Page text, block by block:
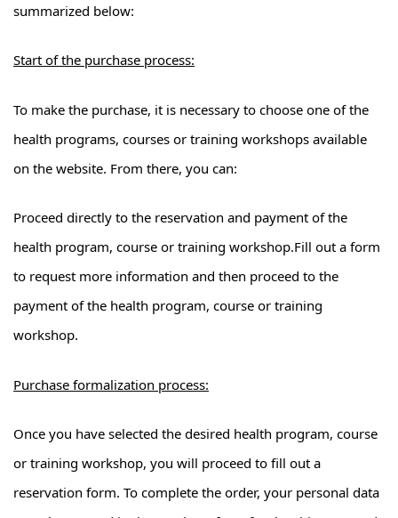
summarized below:
Start of the purchase process:
To make the purchase, it is necessary to choose one of the
health programs, courses or training workshops available
on the website. From there, you can:
Proceed directly to the reservation and payment of the
health program, course or training workshop.Fill out a form
to request more information and then proceed to the
payment of the health program, course or training
workshop.
Purchase formalization process:
Once you have selected the desired health program, course
or training workshop, you will proceed to fill out a
reservation form. To complete the order, your personal data